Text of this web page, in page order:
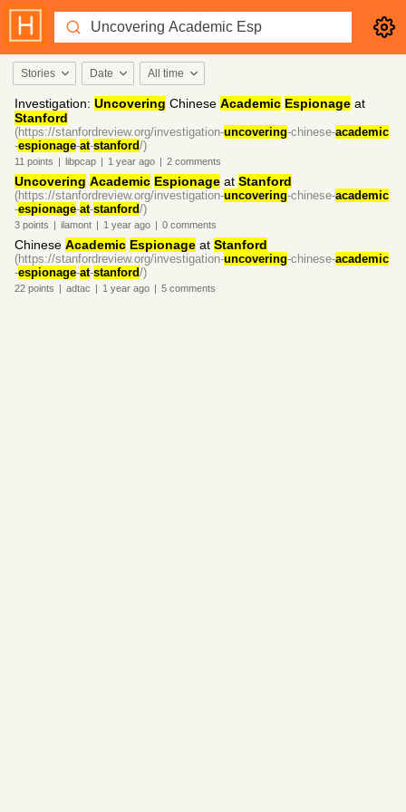
Stories Date All time
Investigation: Uncovering Chinese Academic Espionage at
Stanford
(https://stanfordreview.org/investigation-uncovering-chinese-academic
-espionage-at-stanford/)
11 points | libpcap | 1 year ago | 2 comments
Uncovering Academic Espionage at Stanford
(https://stanfordreview.org/investigation-uncovering-chinese-academic
-espionage-at-stanford/)
3 points | ilamont | 1 year ago | 0 comments
Chinese Academic Espionage at Stanford
(https://stanfordreview.org/investigation-uncovering-chinese-academic
-espionage-at-stanford/)
22 points | adtac | 1 year ago | 5 comments